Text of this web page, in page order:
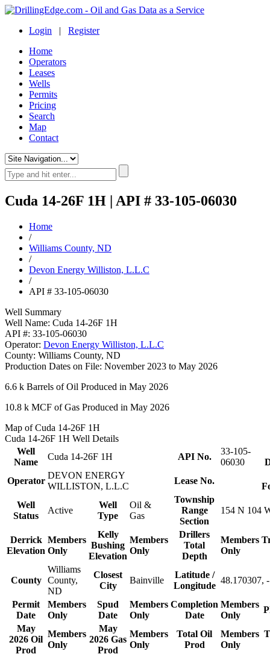
Login | Register
Home
Operators
Leases
Wells
Permits
Pricing
Search
Map
Contact
Cuda 14-26F 1H | API # 33-105-06030
Home
/
Williams County, ND
/
Devon Energy Williston, L.L.C
/
API # 33-105-06030
Well Summary
Well Name: Cuda 14-26F 1H
API #: 33-105-06030
Operator: Devon Energy Williston, L.L.C
County: Williams County, ND
Production Dates on File: November 2023 to May 2026
6.6 k Barrels of Oil Produced in May 2026
10.8 k MCF of Gas Produced in May 2026
Map of Cuda 14-26F 1H
Cuda 14-26F 1H Well Details
Well
Name
Cuda 14-26F 1H API No.
33-105-
06030
Operator
DEVON ENERGY
WILLISTON, L.L.C
Lease No.
Well
Status
Active
Well
Type
Oil &
Gas
Township
Range
Section
154 N 104
Derrick
Elevation
Members
Only
Kelly
Bushing
Elevation
Members
Only
Drillers
Total
Depth
Members
Only
County
Williams
County,
ND
Closest
City
Bainville
Latitude /
Longitude
48.170307,
Permit
Date
Members
Only
Spud
Date
Members
Only
Completion
Date
Members
Only
May
2026 Oil
Prod
Members
Only
May
2026 Gas
Prod
Members
Only
Total Oil
Prod
Members
Only